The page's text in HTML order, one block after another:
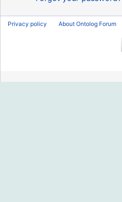
Privacy policy About Ontolog Forum